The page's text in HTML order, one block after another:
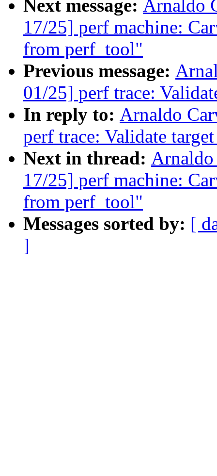
Next message: Arnaldo
17/25] perf machine:
from perf_tool"
Previous message:
01/25] perf trace:
In reply to: Arnaldo
perf trace: Validate
Next in thread:
17/25] perf machine:
from perf_tool"
Messages sorted by: [
]